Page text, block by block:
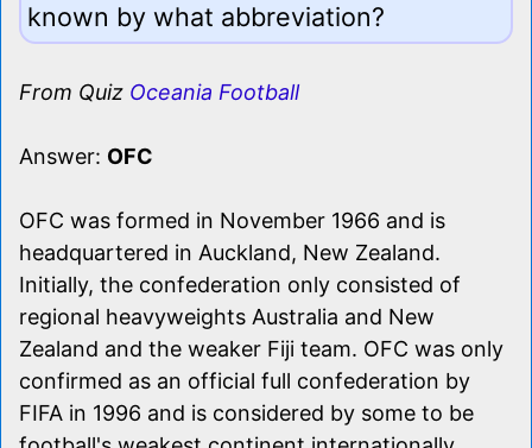
known by what abbreviation?
From Quiz Oceania Football
Answer: OFC
OFC was formed in November 1966 and is
headquartered in Auckland, New Zealand.
Initially, the confederation only consisted of
regional heavyweights Australia and New
Zealand and the weaker Fiji team. OFC was only
confirmed as an official full confederation by
FIFA in 1996 and is considered by some to be